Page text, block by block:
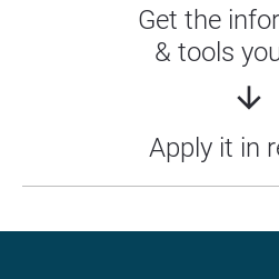
Get the
& tools
arrow_downward
Apply it in